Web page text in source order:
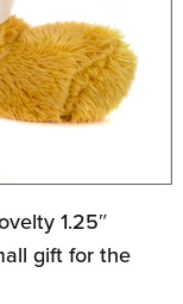
1.25″
gift for the